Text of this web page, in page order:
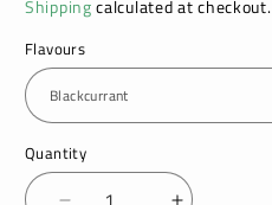
Shippingcalculated at checkout.
Flavours
Quantity